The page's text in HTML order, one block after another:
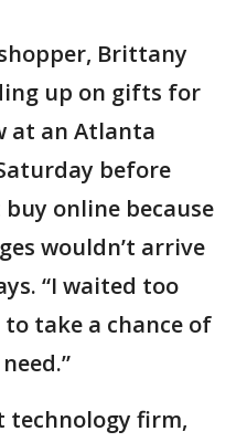
Brittany
up on gifts for
at an Atlanta
before
buy online because
wouldn’t arrive
“I waited too
take a chance of
technology firm,